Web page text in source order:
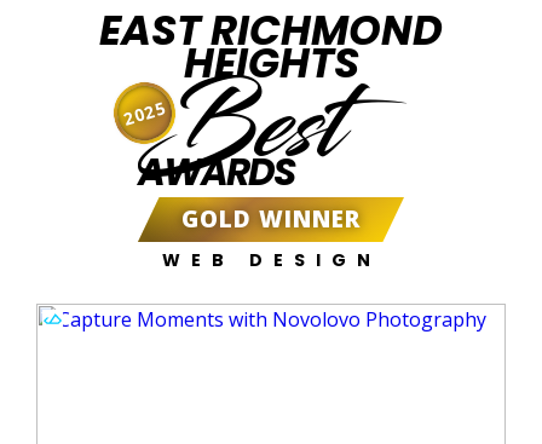
EAST RICHMOND
HEIGHTS
Best
AWARDS
GOLD WINNER
WEB DESIGN
2025